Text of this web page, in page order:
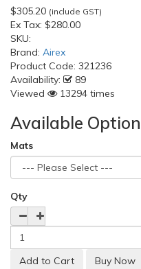
$305.20 (include GST)
Ex Tax: $280.00
SKU:
Brand: Airex
Product Code: 321236
Availability:
89
Viewed
13294 times
Available
Mats
Qty